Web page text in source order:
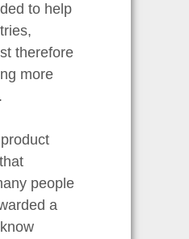
to help
therefore
more
people
a